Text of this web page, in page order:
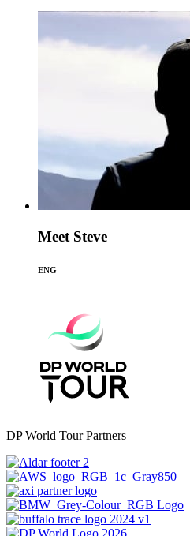
Meet Steve
ENG
DP World Tour Partners